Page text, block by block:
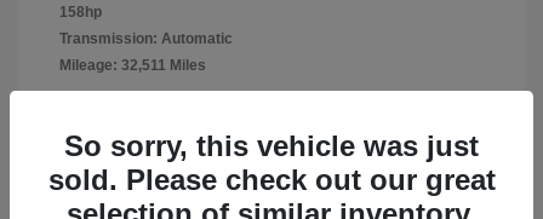
158hp
Transmission: Automatic
Mileage: 32,511 Miles
So sorry, this vehicle was just
sold. Please check out our great